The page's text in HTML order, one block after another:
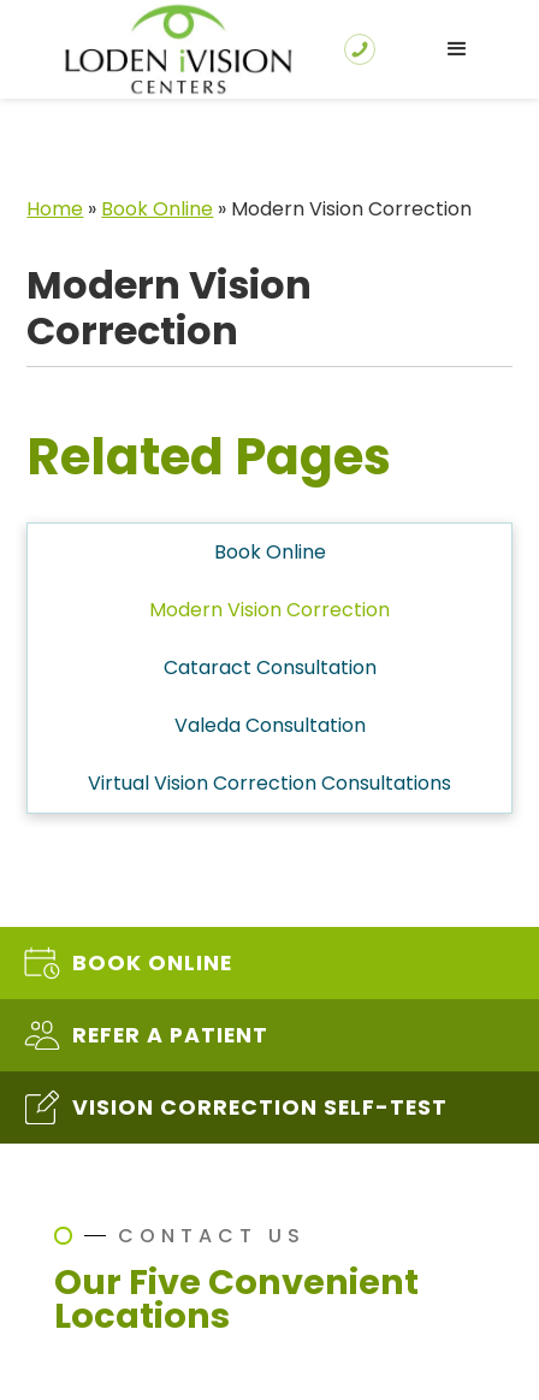
Home » Book Online » Modern Vision Correction
Modern Vision
Correction
Related Pages
Book Online
Modern Vision Correction
Cataract Consultation
Valeda Consultation
Virtual Vision Correction Consultations
BOOK ONLINE
REFER A PATIENT
VISION CORRECTION SELF-TEST
CONTACT US
Our Five Convenient
Locations